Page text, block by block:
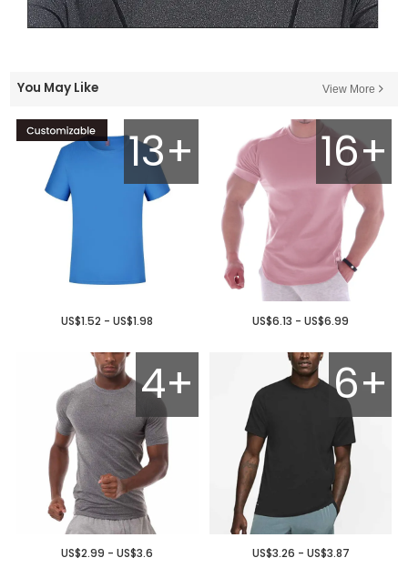
You May Like View More
13+
US$1.52 - US$1.98
16+
US$6.13 - US$6.99
4+
US$2.99 - US$3.6
6+
US$3.26 - US$3.87